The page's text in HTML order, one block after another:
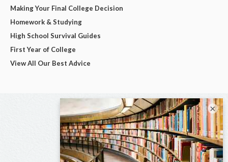
Making Your Final College Decision
Homework & Studying
High School Survival Guides
First Year of College
View All Our Best Advice
×